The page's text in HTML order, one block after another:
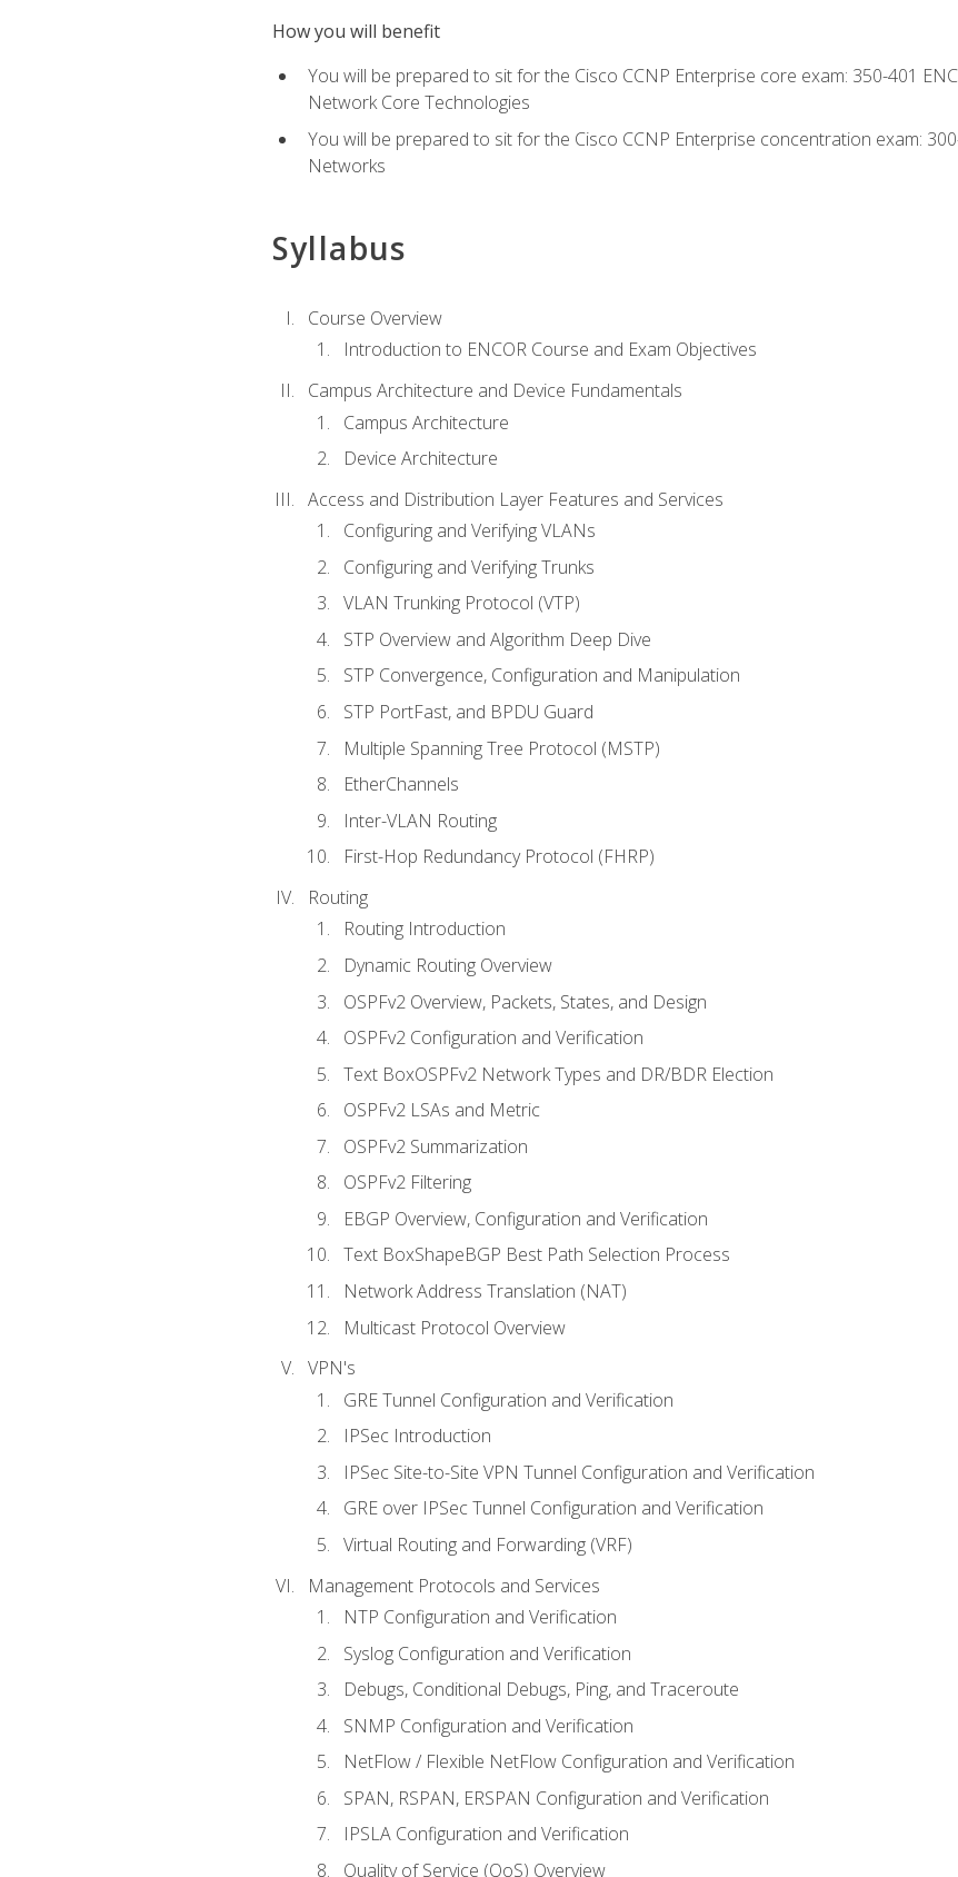
How you will benefit
You will be prepared to sit for the Cisco CCNP Enterprise core exam: 350-401
Network Core Technologies
You will be prepared to sit for the Cisco CCNP Enterprise concentration exam:
Networks
Syllabus
Course Overview
Introduction to ENCOR Course and Exam Objectives
Campus Architecture and Device Fundamentals
Campus Architecture
Device Architecture
Access and Distribution Layer Features and Services
Configuring and Verifying VLANs
Configuring and Verifying Trunks
VLAN Trunking Protocol (VTP)
STP Overview and Algorithm Deep Dive
STP Convergence, Configuration and Manipulation
STP PortFast, and BPDU Guard
Multiple Spanning Tree Protocol (MSTP)
EtherChannels
Inter-VLAN Routing
First-Hop Redundancy Protocol (FHRP)
Routing
Routing Introduction
Dynamic Routing Overview
OSPFv2 Overview, Packets, States, and Design
OSPFv2 Configuration and Verification
Text BoxOSPFv2 Network Types and DR/BDR Election
OSPFv2 LSAs and Metric
OSPFv2 Summarization
OSPFv2 Filtering
EBGP Overview, Configuration and Verification
Text BoxShapeBGP Best Path Selection Process
Network Address Translation (NAT)
Multicast Protocol Overview
VPN's
GRE Tunnel Configuration and Verification
IPSec Introduction
IPSec Site-to-Site VPN Tunnel Configuration and Verification
GRE over IPSec Tunnel Configuration and Verification
Virtual Routing and Forwarding (VRF)
Management Protocols and Services
NTP Configuration and Verification
Syslog Configuration and Verification
Debugs, Conditional Debugs, Ping, and Traceroute
SNMP Configuration and Verification
NetFlow / Flexible NetFlow Configuration and Verification
SPAN, RSPAN, ERSPAN Configuration and Verification
IPSLA Configuration and Verification
Quality of Service (QoS) Overview